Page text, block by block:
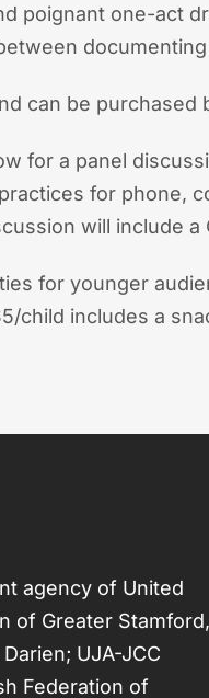
poignant one-act
can be purchased
for a panel
for phone,
will include
for younger
child includes a
agency of United
of Greater Stamford,
UJA-JCC
Federation of